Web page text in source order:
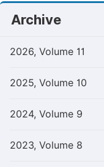
Archive
2026, Volume 11
2025, Volume 10
2024, Volume 9
2023, Volume 8